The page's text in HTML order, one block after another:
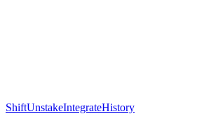
ShiftUnstakeIntegrateHistory